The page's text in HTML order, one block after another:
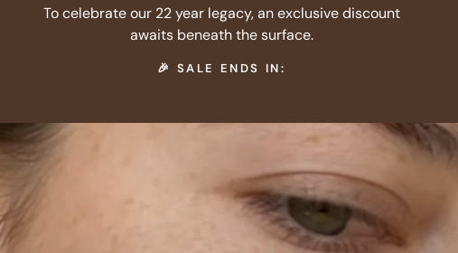
To celebrate our 22 year legacy, an exclusive discount
awaits beneath the surface.
🎉 SALE ENDS IN: